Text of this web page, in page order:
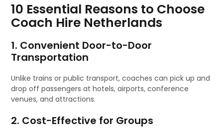
10 Essential Reasons to Choose
Coach Hire Netherlands
1. Convenient Door-to-Door
Transportation
Unlike trains or public transport, coaches can pick up and
drop off passengers at hotels, airports, conference
venues, and attractions.
2. Cost-Effective for Groups